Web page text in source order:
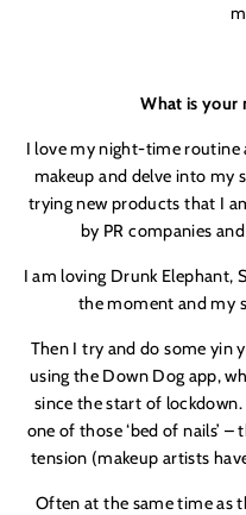
What is your
I love my night-time routine
makeup and delve into my
trying new products that I
by PR companies
I am loving Drunk Elephant,
the moment and my
Then I try and do some yin
using the Down Dog app,
since the start of
one of those ‘bed of nails’
tension (makeup artists
Often at the same time as